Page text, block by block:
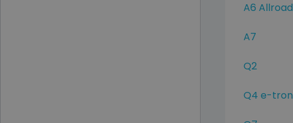
A6 Allroad
A7
Q2
Q4 e-tron